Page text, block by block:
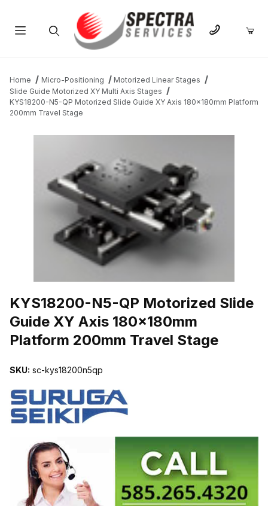
Home Micro-Positioning
Motorized Linear Stages
Slide Guide Motorized XY Multi Axis Stages
KYS18200-N5-QP Motorized Slide Guide XY Axis 180x180mm Platform
200mm Travel Stage
KYS18200-N5-QP Motorized Slide
Guide XY Axis 180x180mm
Platform 200mm Travel Stage
SKU: sc-kys18200n5qp